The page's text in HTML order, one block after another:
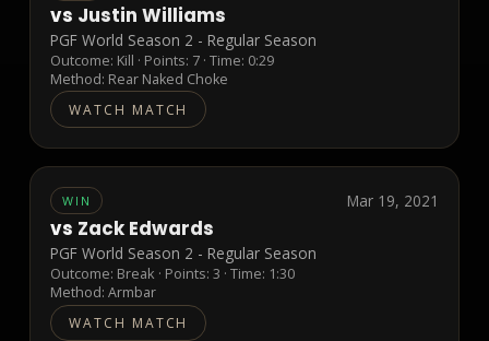
vs Justin Williams
PGF World Season 2 - Regular Season
Outcome: Kill · Points: 7 · Time: 0:29
Method: Rear Naked Choke
WATCH MATCH
WIN Mar 19, 2021
vs Zack Edwards
PGF World Season 2 - Regular Season
Outcome: Break · Points:3 · Time: 1:30
Method:Armbar
WATCH MATCH